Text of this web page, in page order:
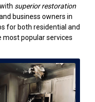
superior restoration
business owners in
for both residential and
popular services